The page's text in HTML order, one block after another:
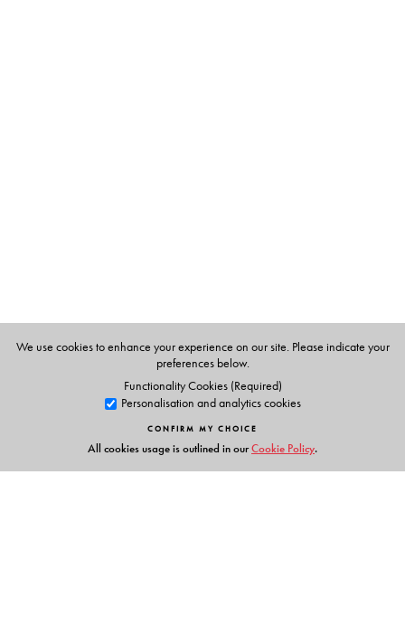
We use cookies to enhance your experience on our site. Please indicate your
preferences below.
Functionality Cookies (Required)
Personalisation and analytics cookies
CONFIRM MY CHOICE
All cookies usage is outlined in ourCookie Policy.